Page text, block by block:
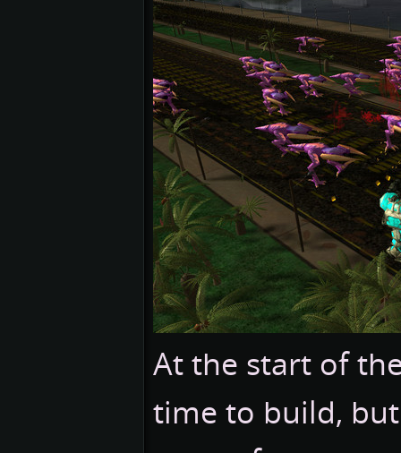
At the start of
time to build,